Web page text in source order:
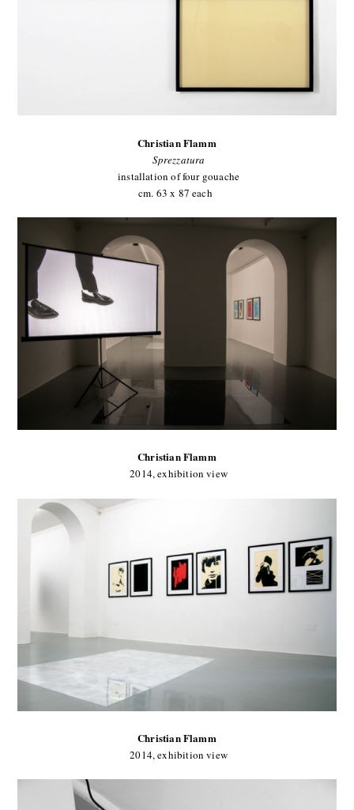
Christian Flamm
Sprezzatura
installation of four gouache
cm. 63 x 87 each
Christian Flamm
2014, exhibition view
Christian Flamm
2014, exhibition view